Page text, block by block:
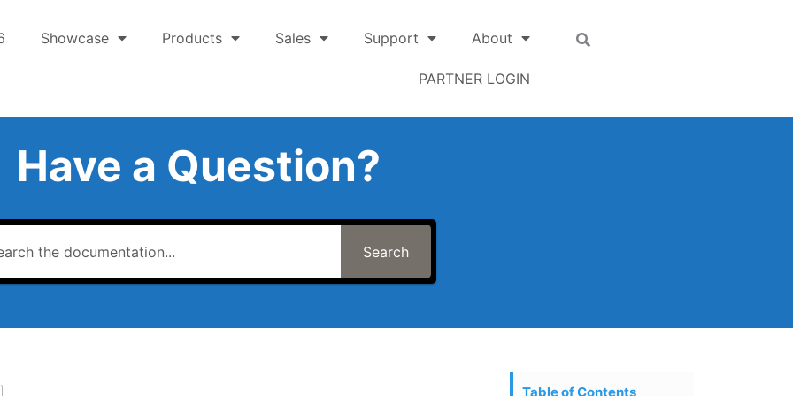
Showcase Products Sales Support About
PARTNER LOGIN
Have a Question?
Search
Table of Contents